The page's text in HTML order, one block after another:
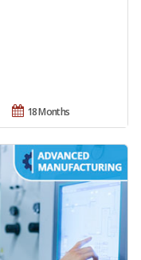
18 Months